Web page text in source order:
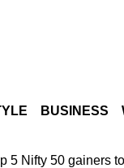
BUSINESS
5 Nifty 50 gainers